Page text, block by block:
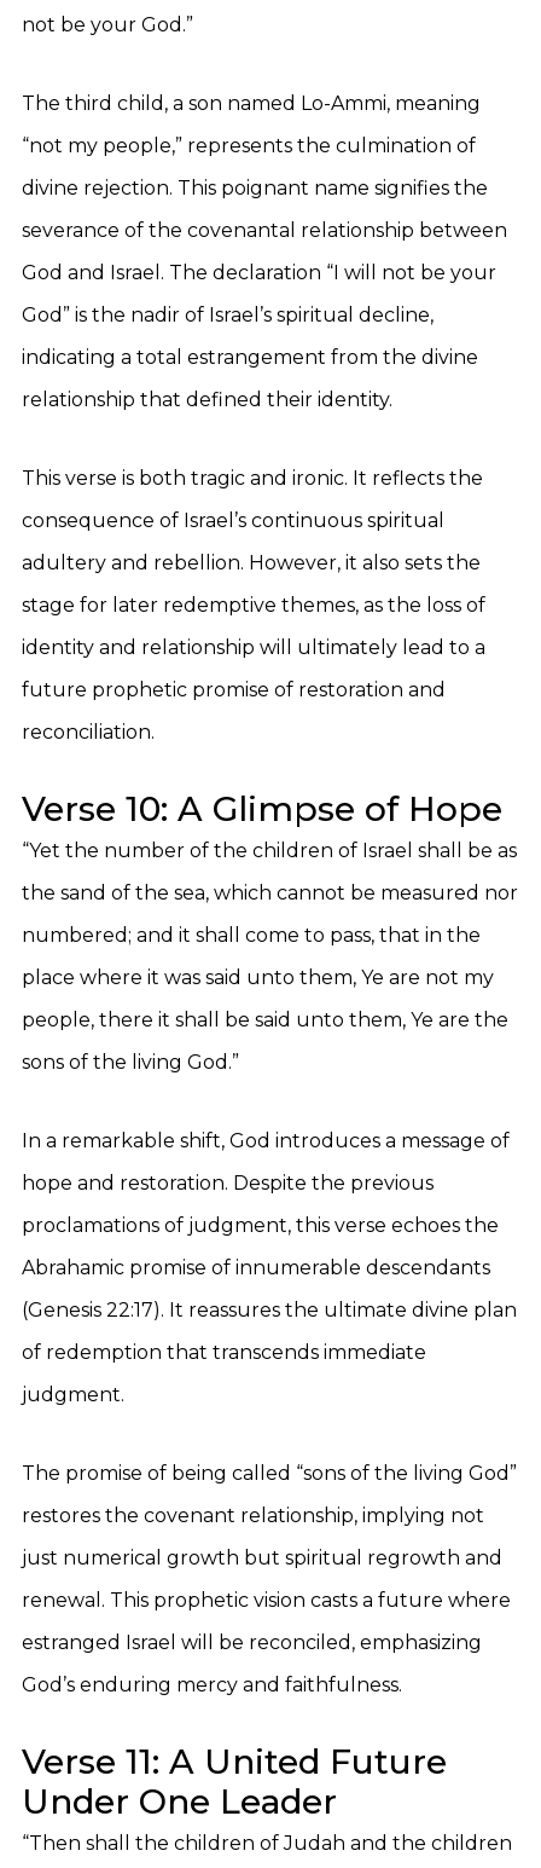
not be your God.”
The third child, a son named Lo-Ammi, meaning
“not my people,” represents the culmination of
divine rejection. This poignant name signifies the
severance of the covenantal relationship between
God and Israel. The declaration “I will not be your
God” is the nadir of Israel’s spiritual decline,
indicating a total estrangement from the divine
relationship that defined their identity.
This verse is both tragic and ironic. It reflects the
consequence of Israel’s continuous spiritual
adultery and rebellion. However, it also sets the
stage for later redemptive themes, as the loss of
identity and relationship will ultimately lead to a
future prophetic promise of restoration and
reconciliation.
Verse 10: A Glimpse of Hope
“Yet the number of the children of Israel shall be as
the sand of the sea, which cannot be measured nor
numbered; and it shall come to pass, that in the
place where it was said unto them, Ye are not my
people, there it shall be said unto them, Ye are the
sons of the living God.”
In a remarkable shift, God introduces a message of
hope and restoration. Despite the previous
proclamations of judgment, this verse echoes the
Abrahamic promise of innumerable descendants
(Genesis 22:17). It reassures the ultimate divine plan
of redemption that transcends immediate
judgment.
The promise of being called “sons of the living God”
restores the covenant relationship, implying not
just numerical growth but spiritual regrowth and
renewal. This prophetic vision casts a future where
estranged Israel will be reconciled, emphasizing
God’s enduring mercy and faithfulness.
Verse 11: A United Future
Under One Leader
“Then shall the children of Judah and the children